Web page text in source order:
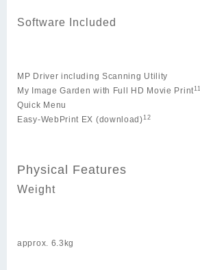
Software Included
MP Driver including Scanning Utility
My Image Garden with Full HD Movie Print11
Quick Menu
Easy-WebPrint EX (download) 12
Physical Features
Weight
approx. 6.3kg